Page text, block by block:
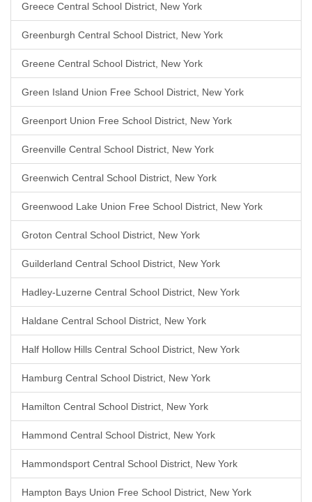
Greece Central School District, New York
Greenburgh Central School District, New York
Greene Central School District, New York
Green Island Union Free School District, New York
Greenport Union Free School District, New York
Greenville Central School District, New York
Greenwich Central School District, New York
Greenwood Lake Union Free School District, New York
Groton Central School District, New York
Guilderland Central School District, New York
Hadley-Luzerne Central School District, New York
Haldane Central School District, New York
Half Hollow Hills Central School District, New York
Hamburg Central School District, New York
Hamilton Central School District, New York
Hammond Central School District, New York
Hammondsport Central School District, New York
Hampton Bays Union Free School District, New York